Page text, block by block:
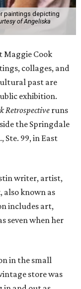
paintings depicting
of Angeliska
Maggie Cook
collages, and
past are
exhibition.
Retrospective runs
the Springdale
Ste. 99, in East
writer, artist,
also known as
includes art,
seven when her
in the small
store was